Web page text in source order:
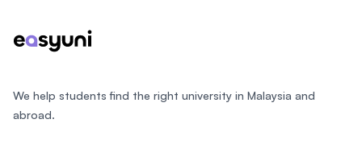
We help students find the right university in Malaysia and
abroad.